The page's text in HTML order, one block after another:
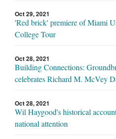
Oct 29, 2021
'Red brick' premiere of Miami
College Tour
Oct 28, 2021
Building Connections:
celebrates Richard M. McVey
Oct 28, 2021
Wil Haygood's historical
national attention